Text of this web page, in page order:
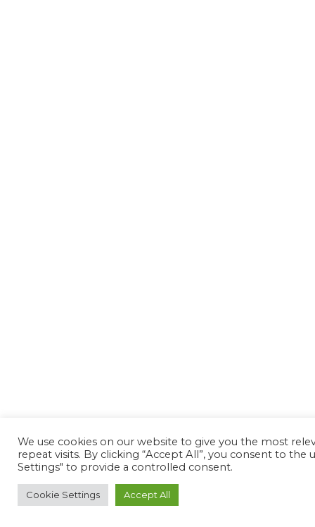
We use cookies on our website to give you the most
repeat visits. By clicking “Accept All”, you consent to
Settings" to provide a controlled consent.
Cookie Settings Accept All